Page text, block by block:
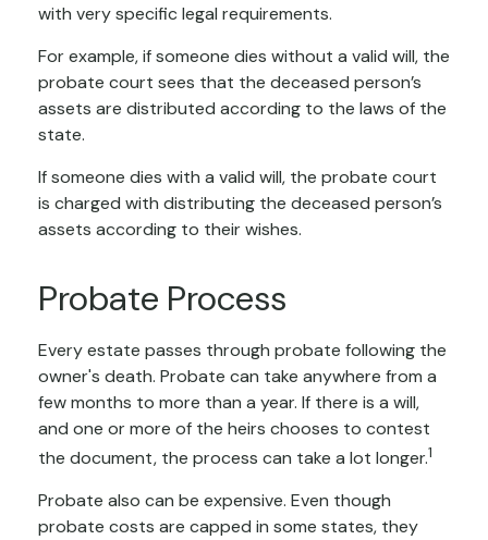
with very specific legal requirements.
For example, if someone dies without a valid will, the
probate court sees that the deceased person’s
assets are distributed according to the laws of the
state.
If someone dies with a valid will, the probate court
is charged with distributing the deceased person’s
assets according to their wishes.
Probate Process
Every estate passes through probate following the
owner's death. Probate can take anywhere from a
few months to more than a year. If there is a will,
and one or more of the heirs chooses to contest
the document, the process can take a lot longer.1
Probate also can be expensive. Even though
probate costs are capped in some states, they